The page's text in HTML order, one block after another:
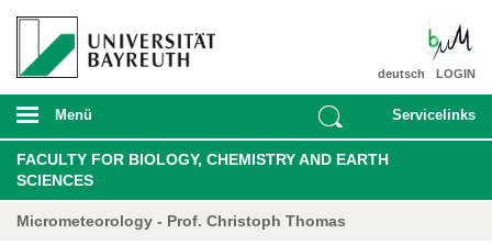
LOGIN
deutsch
Menü Servicelinks
FACULTY FOR BIOLOGY, CHEMISTRY AND EARTH
SCIENCES
Micrometeorology - Prof. Christoph Thomas